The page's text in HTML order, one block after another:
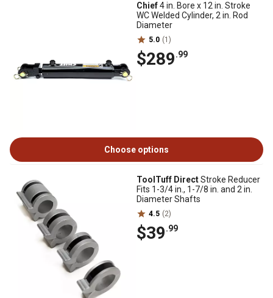
Chief4 in. Bore x 12 in. Stroke
WC Welded Cylinder, 2 in. Rod
Diameter
5.0 (1)
$289.99
Choose options
ToolTuff DirectStroke Reducer
Fits 1-3/4 in., 1-7/8 in. and 2 in.
Diameter Shafts
4.5 (2)
$39.99